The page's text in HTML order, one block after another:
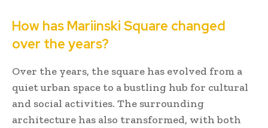
How has Mariinski Square changed
over the years?
Over the years, the square has evolved from a
quiet urban space to a bustling hub for cultural
and social activities. The surrounding
architecture has also transformed, with both